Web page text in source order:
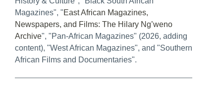
Magazines", "East African Magazines,
Newspapers, and Films: The Hilary Ng’weno
Archive", "Pan-African Magazines" (2026, adding
content), "West African Magazines", and "Southern
African Films and Documentaries".